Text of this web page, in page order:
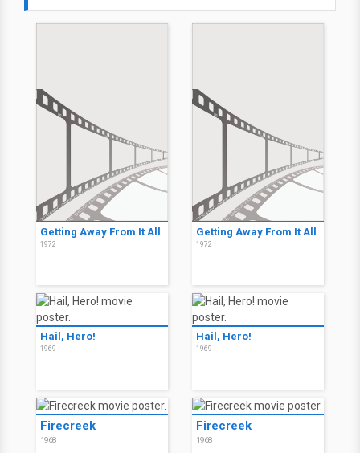
Getting Away From It All
1972
Getting Away From It All
1972
Hail, Hero!
1969
Hail, Hero!
1969
Firecreek
1968
Firecreek
1968